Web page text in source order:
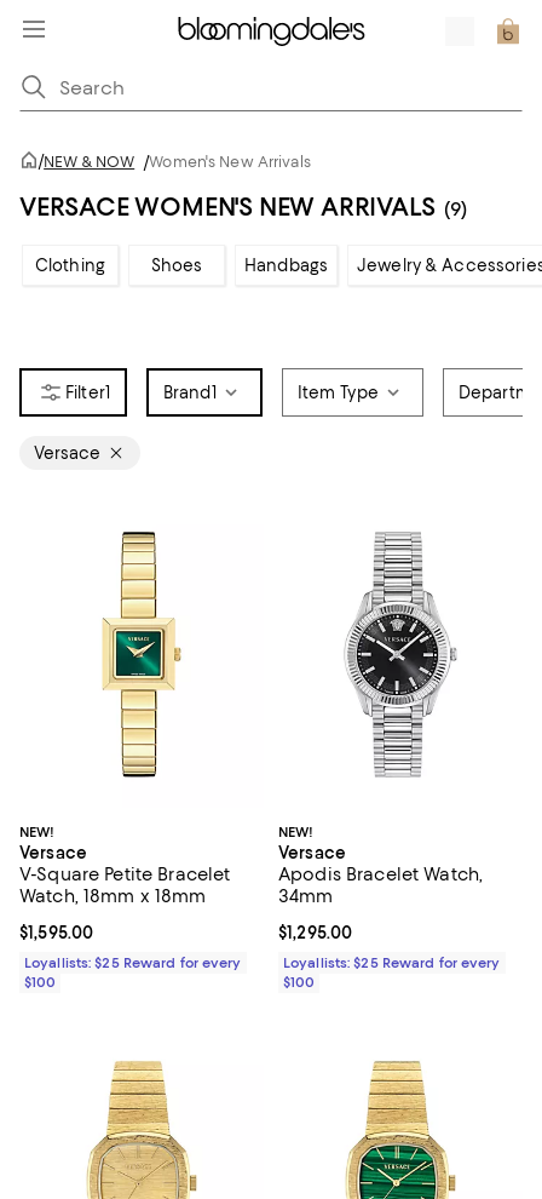
/NEW & NOW /Women's New Arrivals
VERSACE WOMEN'S NEW ARRIVALS (9)
Clothing Shoes Handbags Jewelry &
1 Brand1 Item Type
Versace
NEW!
Versace
V-Square Petite Bracelet
Watch, 18mm x 18mm
Current price $1,595.00; ;
$1,595.00
Loyallists: $25 Reward for every
$100
NEW!
Versace
Apodis Bracelet Watch,
34mm
Current price $1,295.00; ;
$1,295.00
Loyallists: $25 Reward for every
$100